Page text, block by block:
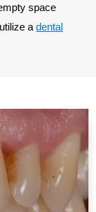
space
utilize adental